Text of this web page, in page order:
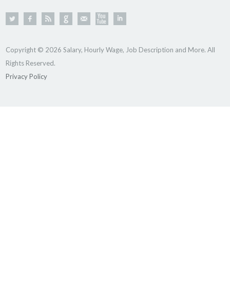
Copyright © 2026 Salary, Hourly Wage, Job Description and More. All
Rights Reserved.
Privacy Policy